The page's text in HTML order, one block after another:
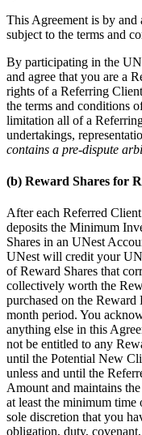
This Agreement is by
subject to the terms and
By participating in the
and agree that you are a
rights of a Referring
the terms and conditions
limitation all of a
undertakings,
contains a pre-dispute
(b) Reward Shares for
After each Referred
deposits the Minimum
Shares in an UNest
UNest will credit your
of Reward Shares that
collectively worth the
purchased on the
month period. You
anything else in this
not be entitled to any
until the Potential New
unless and until the
Amount and maintains
at least the minimum
sole discretion that you
obligation, duty,